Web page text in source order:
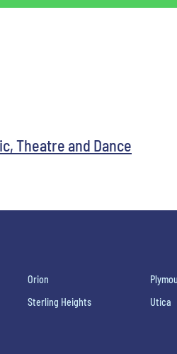
Theatre and Dance
Orion
Sterling Heights Utica